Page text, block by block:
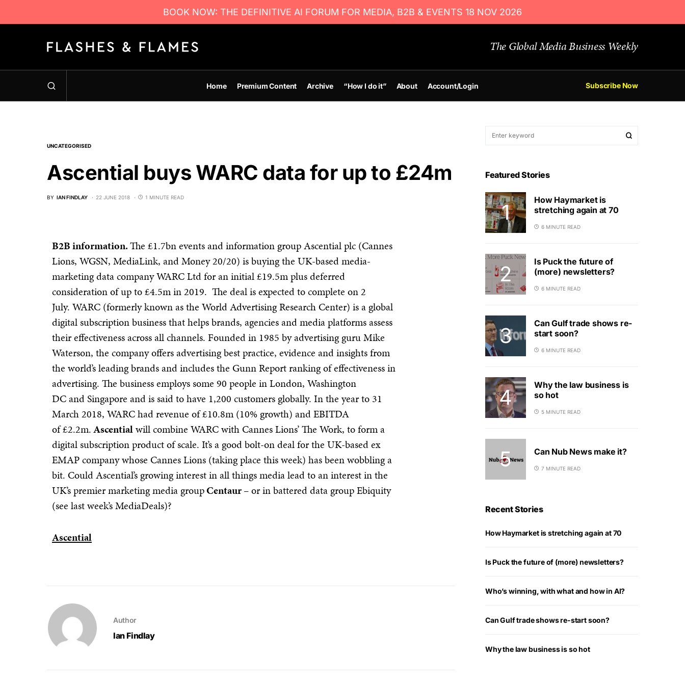
BOOK NOW: THE DEFINITIVE AI FORUM FOR MEDIA, B2B & EVENTS 18 NOV 2026
The Global Media Business Weekly
Home Premium Content Archive “How I do it” About Account/Login Subscribe Now
UNCATEGORISED
Ascential buys WARC data for up to £24m
BY IAN FINDLAY 22 JUNE 2018 1 MINUTE READ
B2B information.The £1.7bn events and information groupAscential plc (Cannes
Lions, WGSN, MediaLink, and Money 20/20) is buying the UK-based media-
marketing data company WARC Ltd for an initial £19.5m plus deferred
consideration of up to £4.5m in 2019. The deal is expected to complete on 2
July. WARC (formerly known as the World Advertising Research Center) is a global
digital subscription business that helps brands, agencies and media platforms assess
their effectiveness across all channels. Founded in 1985 by advertising guru Mike
Waterson, the company offers advertising best practice, evidence and insights from
the world’s leading brands and includes the Gunn Report ranking of effectiveness in
advertising. The business employs some 90 people in London, Washington
DC and Singapore and is said to have 1,200 customers globally. In the year to 31
March 2018, WARC had revenue of £10.8m (10% growth) and EBITDA
of £2.2m.Ascentialwill combine WARC with Cannes Lions’ The Work, to form a
digital subscription product of scale. It’s a good bolt-on deal for the UK-based ex
EMAP company whose Cannes Lions (taking place this week) has been wobbling a
bit. Could Ascential’s growing interest in all things media lead to an interest in the
UK’s premier marketing media groupCentaur– or in battered data group Ebiquity
(see last week’s MediaDeals)?
Ascential
Author
Ian Findlay
Featured Stories
How Haymarket is
stretching again at 70
6 MINUTE READ
Is Puck the future of
(more) newsletters?
6 MINUTE READ
Can Gulf trade shows re-
start soon?
6 MINUTE READ
Why the law business is
so hot
5 MINUTE READ
Can Nub News make it?
7 MINUTE READ
Recent Stories
How Haymarket is stretching again at 70
Is Puck the future of (more) newsletters?
Who’s winning, with what and how in AI?
Can Gulf trade shows re-start soon?
Why the law business is so hot